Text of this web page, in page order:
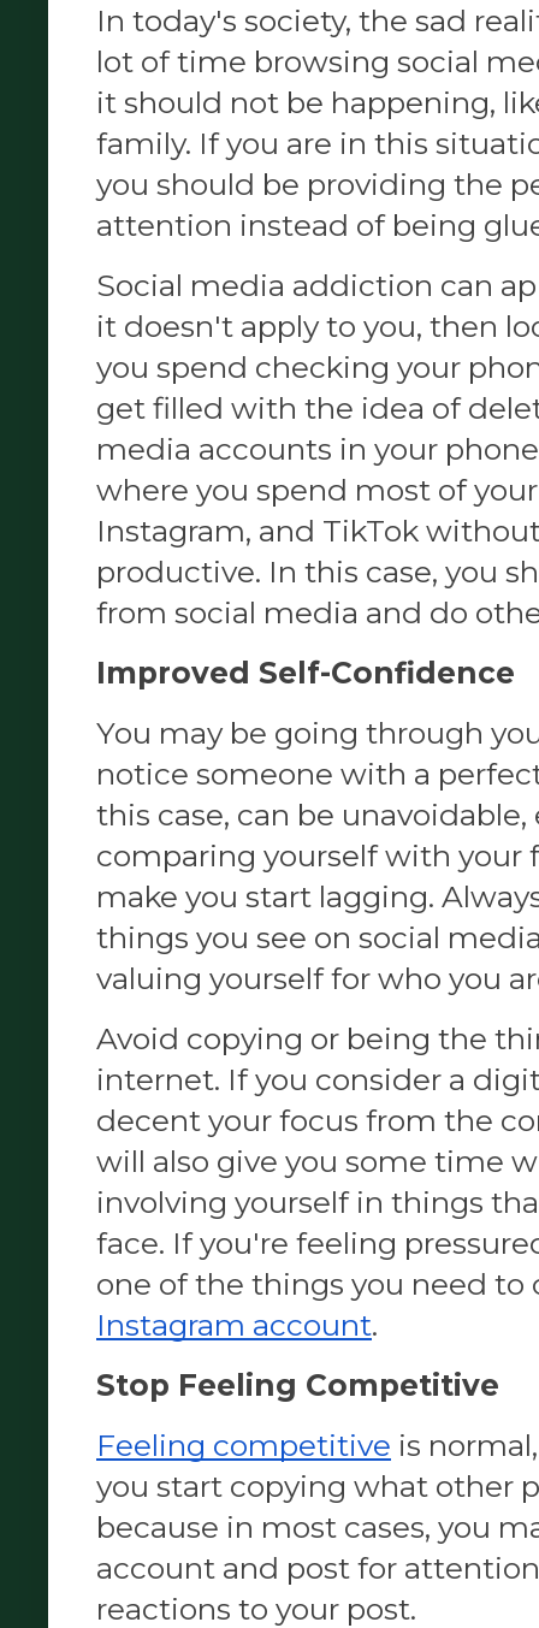
In today's society, the sad
lot of time browsing social
it should not be happening,
family. If you are in this
you should be providing the
attention instead of being
Social media addiction can
it doesn't apply to you, then
you spend checking your
get filled with the idea of
media accounts in your
where you spend most of
Instagram, and TikTok
productive. In this case, you
from social media and do
Improved Self-Confidence
You may be going through
notice someone with a
this case, can be
comparing yourself with your
make you start lagging.
things you see on social
valuing yourself for who you
Avoid copying or being the
internet. If you consider a
decent your focus from the
will also give you some time
involving yourself in things
face. If you're feeling
one of the things you need to
Instagram account.
Stop Feeling Competitive
Feeling competitive is
you start copying what other
because in most cases, you
account and post for
reactions to your post.